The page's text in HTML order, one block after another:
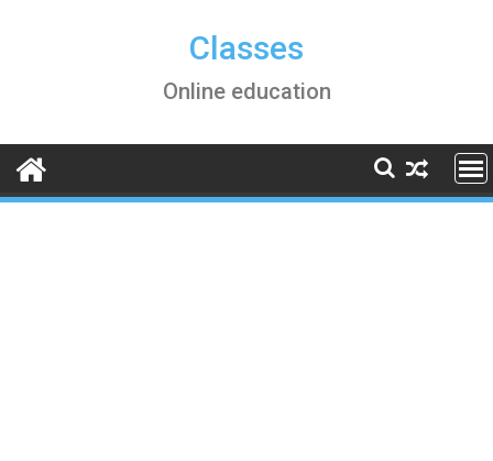
Classes
Online education